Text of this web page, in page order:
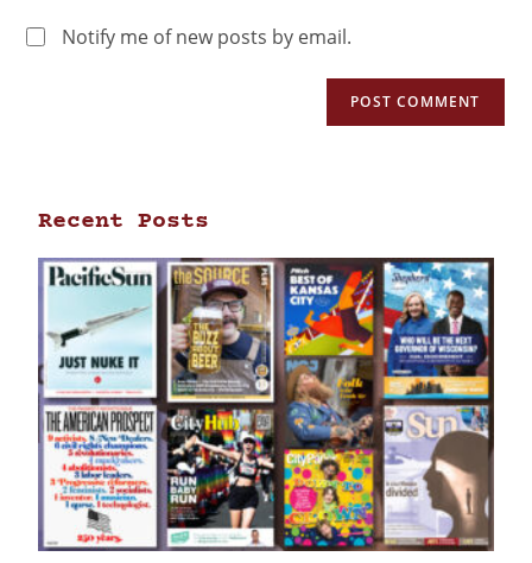
Notify me of new posts by email.
Recent Posts